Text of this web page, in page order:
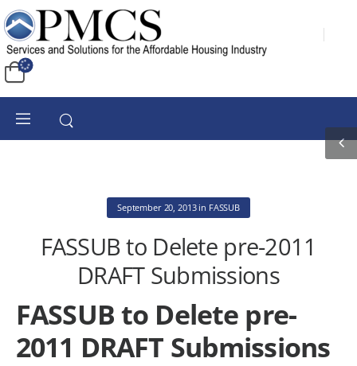
September 20, 2013in FASSUB
FASSUB to Delete pre-2011
DRAFT Submissions
FASSUB to Delete pre-
2011 DRAFT Submissions